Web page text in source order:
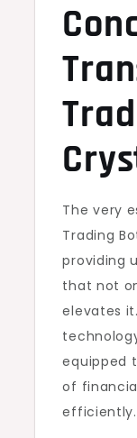
The very
Trading
providing
that not
elevates
equipped
of
efficiently.